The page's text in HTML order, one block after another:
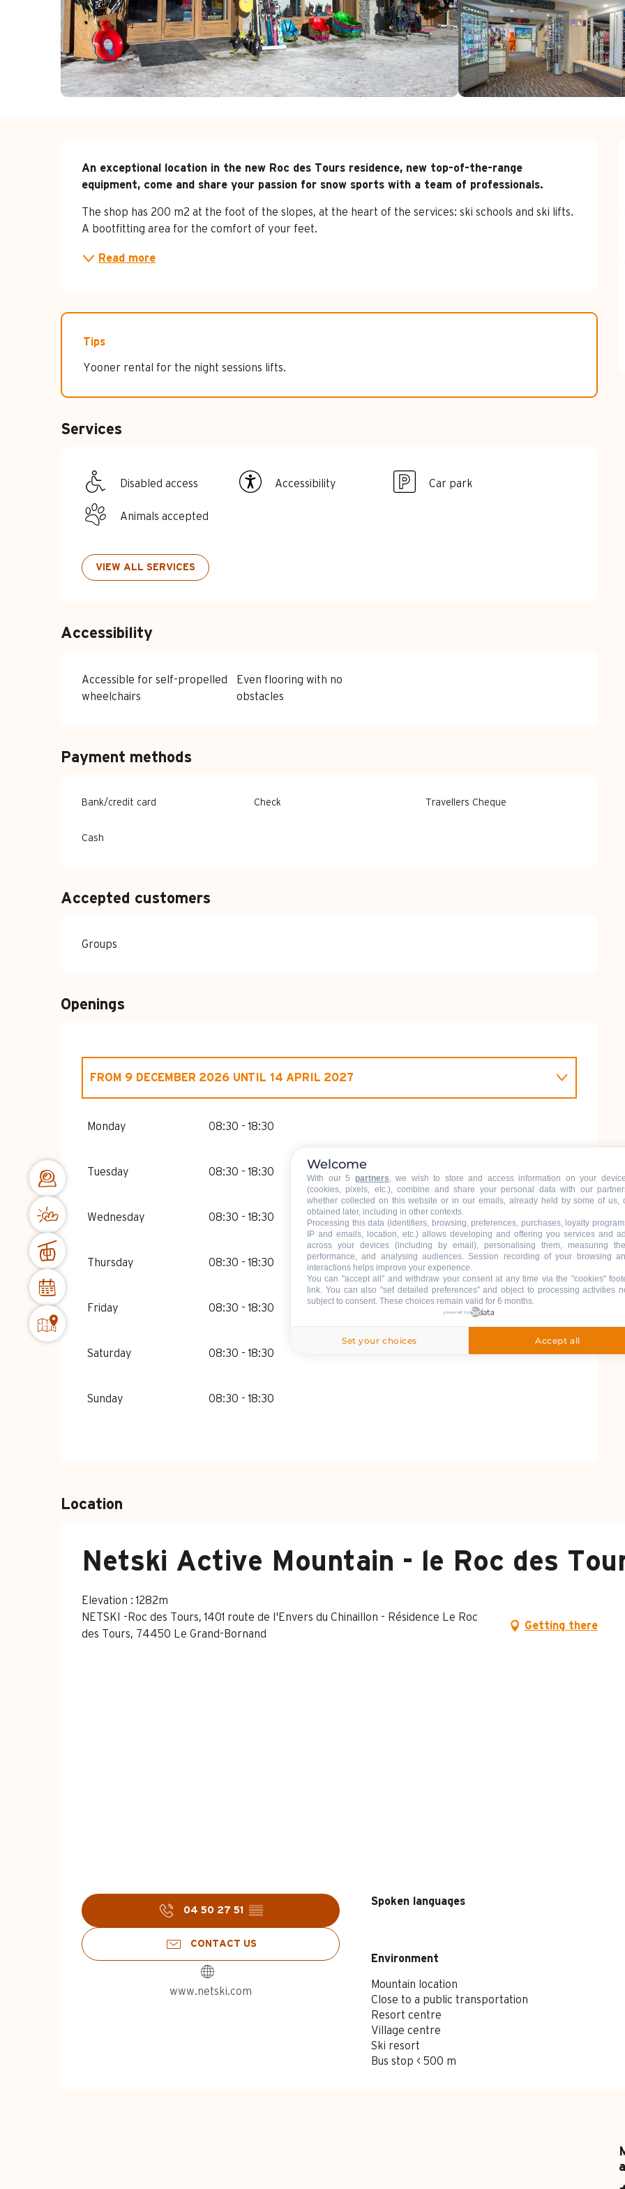
Description
An exceptional location in the new Roc des Tours residence, new top-of-the-range
equipment, come and share your passion for snow sports with a team of professionals.
The shop has 200 m2 at the foot of the slopes, at the heart of the services: ski schools and ski lifts.
A bootfitting area for the comfort of your feet.
Read more
Tips
Yooner rental for the night sessions lifts.
Services
Disabled access Accessibility Car park
Animals accepted
VIEW ALL SERVICES
Accessibility
Accessible for self-propelled
wheelchairs
Even flooring with no
obstacles
Payment methods
Bank/credit card Check Travellers Cheque
Cash
Accepted customers
Groups
Openings
FROM 9 DECEMBER 2026 UNTIL 14 APRIL 2027
Monday 08:30 - 18:30
Tuesday 08:30 - 18:30
Wednesday 08:30 - 18:30
Thursday 08:30 - 18:30
Friday 08:30 - 18:30
Saturday 08:30 - 18:30
Sunday 08:30 - 18:30
Location
Netski Active Mountain - le Roc des
Elevation : 1282m
NETSKI -Roc des Tours, 1401 route de l'Envers du Chinaillon - Résidence Le Roc
des Tours, 74450 Le Grand-Bornand
Getting there
04 50 27 51 ▒▒
CONTACT US
www.netski.com
Spoken languages
Spoken languages
Environment
Environment
Mountain location
Close to a public transportation
Resort centre
Village centre
Ski resort
Bus stop < 500 m
Welcome
With our 5 partners, we wish to store and access information on your
(cookies, pixels, etc.), combine and share your personal data with our
whether collected on this website or in our emails, already held by some of us,
obtained later, including in other contexts.
Processing this data (identifiers, browsing, preferences, purchases, loyalty
IP and emails, location, etc.) allows developing and offering you services and
across your devices (including by email), personalising them, measuring
performance, and analysing audiences. Session recording of your browsing
interactions helps improve your experience.
You can "accept all" and withdraw your consent at any time via the "cookies"
link. You can also "set detailed preferences" and object to processing activities
subject to consent. These choices remain valid for 6 months.
powered by
Set your choices Accept all